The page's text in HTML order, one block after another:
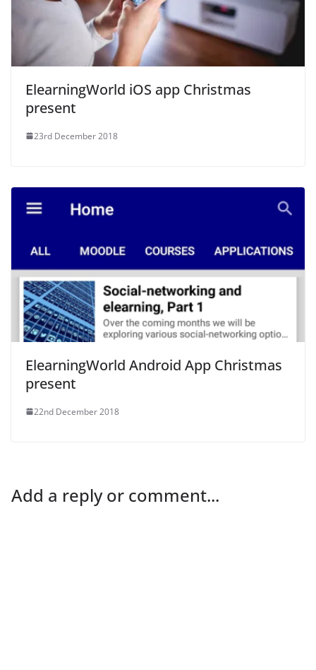
ElearningWorld iOS app Christmas
present
23rd December 2018
ElearningWorld Android App Christmas
present
22nd December 2018
Add a reply or comment...